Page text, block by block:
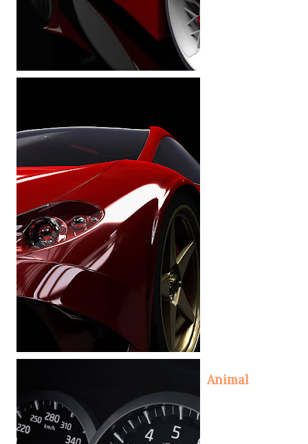
Animal